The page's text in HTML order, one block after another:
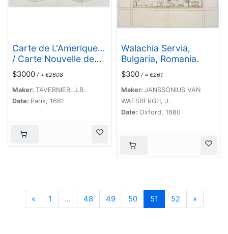
Carte de L'Amerique…
/ Carte Nouvelle de
L'Europe Asie &
Afrique… [Two sheets]
$3000 / ≈ €2608
Maker: TAVERNIER, J.B.
Date: Paris, 1661
Walachia Servia,
Bulgaria, Romania.
$300 / ≈ €261
Maker: JANSSONIUS VAN
WAESBERGH, J.
Date: Oxford, 1680
«Previous
1 ... 48 49 50 51 52 »Next